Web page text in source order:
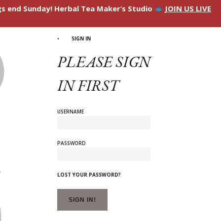
end Sunday! Herbal Tea Maker’s Studio JOIN US LIVE
SIGN IN
PLEASE SIGN
IN FIRST
USERNAME
PASSWORD
LOST YOUR PASSWORD?